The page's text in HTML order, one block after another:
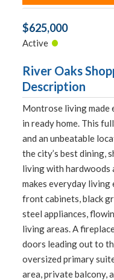
$625,000
Active •
River Oaks
Description
Montrose living made
in ready home. This
and an unbeatable
the city’s best dining,
living with hardwoods
makes everyday living
front cabinets, black
steel appliances,
living areas. A
doors leading out to
oversized primary
area, private balcony,